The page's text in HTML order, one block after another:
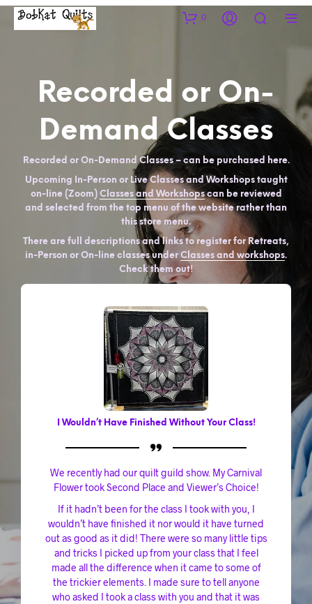
0
Recorded or On-
Demand Classes
Recorded or On-Demand Classes – can be purchased here.
Upcoming In-Person or Live Classes and Workshops taught
on-line (Zoom) Classes and Workshopscan be reviewed
and selected from the top menu of the website rather than
this store menu.
There are full descriptions and links to register for Retreats,
in-Person or On-line classes under Classes and workshops.
Check them out!
I Wouldn’t Have Finished Without Your Class!
We recently had our quilt guild show. My Carnival
Flower took Second Place and Viewer’s Choice!
If it hadn’t been for the class I took with you, I
wouldn’t have finished it nor would it have turned
out as good as it did! There were so many little tips
and tricks I picked up from your class that I feel
made all the difference when it came to some of
the trickier elements. I made sure to tell anyone
who asked I took a class with you and that it was